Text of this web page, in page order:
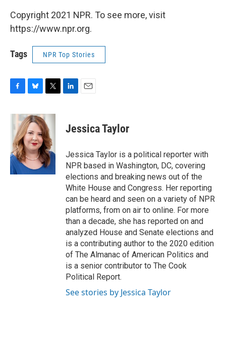
Copyright 2021 NPR. To see more, visit
https://www.npr.org.
Tags NPR Top Stories
c
o
o
k
u
e
s
k
y
i
t
t
e
r
e
n
i
l
Jessica Taylor
Jessica Taylor is a political reporter with
NPR based in Washington, DC, covering
elections and breaking news out of the
White House and Congress. Her reporting
can be heard and seen on a variety of NPR
platforms, from on air to online. For more
than a decade, she has reported on and
analyzed House and Senate elections and
is a contributing author to the 2020 edition
of The Almanac of American Politics and
is a senior contributor to The Cook
Political Report.
See stories by Jessica Taylor